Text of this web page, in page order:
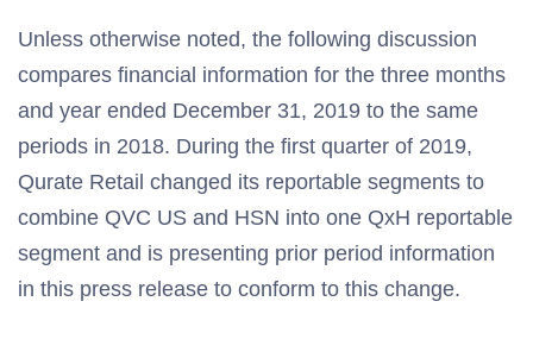
Unless otherwise noted, the following discussion
compares financial information for the three months
and year ended December 31, 2019 to the same
periods in 2018. During the first quarter of 2019,
Qurate Retail changed its reportable segments to
combine QVC US and HSN into one QxH reportable
segment and is presenting prior period information
in this press release to conform to this change.